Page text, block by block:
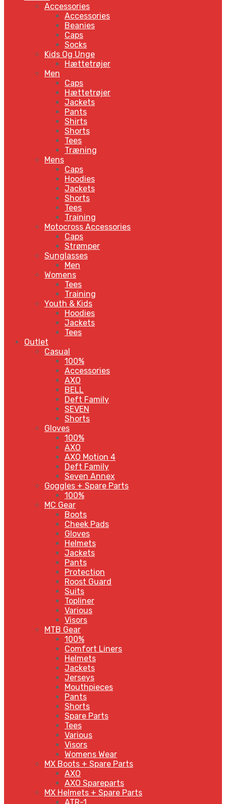
Accessories
Accessories
Beanies
Caps
Socks
Kids Og Unge
Hættetrøjer
Men
Caps
Hættetrøjer
Jackets
Pants
Shirts
Shorts
Tees
Træning
Mens
Caps
Hoodies
Jackets
Shorts
Tees
Training
Motocross Accessories
Caps
Strømper
Sunglasses
Men
Womens
Tees
Training
Youth & Kids
Hoodies
Jackets
Tees
Outlet
Casual
100%
Accessories
AXO
BELL
Deft Family
SEVEN
Shorts
Gloves
100%
AXO
AXO Motion 4
Deft Family
Seven Annex
Goggles + Spare Parts
100%
MC Gear
Boots
Cheek Pads
Gloves
Helmets
Jackets
Pants
Protection
Roost Guard
Suits
Topliner
Various
Visors
MTB Gear
100%
Comfort Liners
Helmets
Jackets
Jerseys
Mouthpieces
Pants
Shorts
Spare Parts
Tees
Various
Visors
Womens Wear
MX Boots + Spare Parts
AXO
AXO Spareparts
MX Helmets + Spare Parts